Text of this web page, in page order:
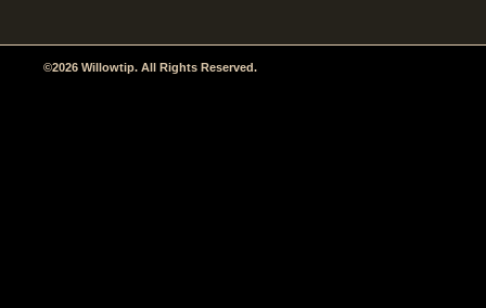
©2026 Willowtip. All Rights Reserved.